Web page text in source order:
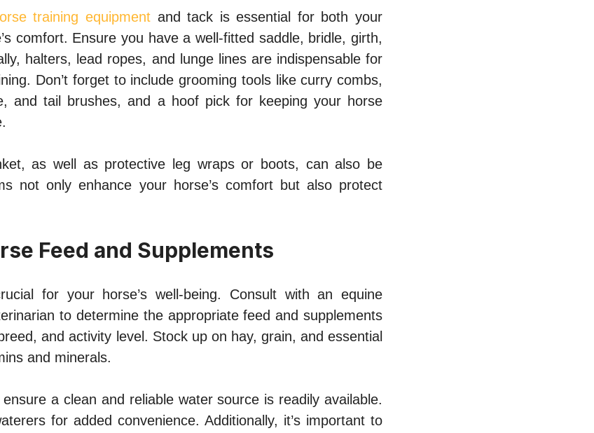
training equipmentand tack is essential for both your
comfort. Ensure you have a well-fitted saddle, bridle, girth,
halters, lead ropes, and lunge lines are indispensable for
Don’t forget to include grooming tools like curry combs,
and tail brushes, and a hoof pick for keeping your horse
as well as protective leg wraps or boots, can also be
not only enhance your horse’s comfort but also protect
Feed and Supplements
for your horse’s well-being. Consult with an equine
to determine the appropriate feed and supplements
and activity level. Stock up on hay, grain, and essential
and minerals.
a clean and reliable water source is readily available.
for added convenience. Additionally, it’s important to